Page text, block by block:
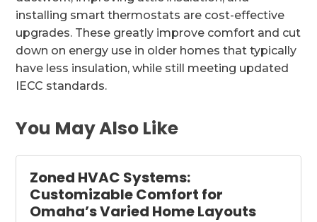
installing smart thermostats are cost-effective
upgrades. These greatly improve comfort and cut
down on energy use in older homes that typically
have less insulation, while still meeting updated
IECC standards.
You May Also Like
Zoned HVAC Systems:
Customizable Comfort for
Omaha’s Varied Home Layouts